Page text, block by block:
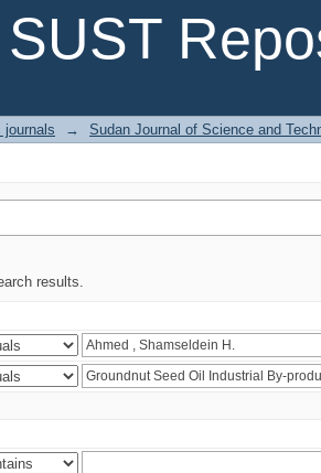
SUST
→
Sudan Journal of Science and
results.